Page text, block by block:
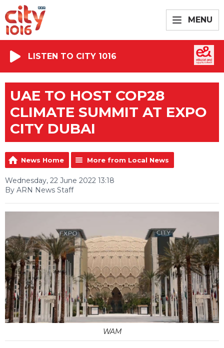
MENU
LISTEN TO CITY 1016
UAE TO HOST COP28
CLIMATE SUMMIT AT EXPO
CITY DUBAI
News Home More from Local News
Wednesday, 22 June 2022 13:18
By ARN News Staff
WAM